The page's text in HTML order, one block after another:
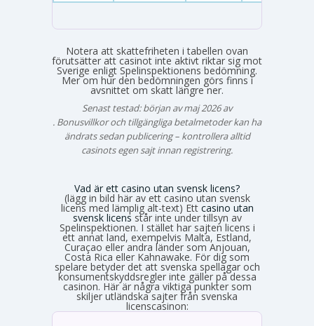
Notera att skattefriheten i tabellen ovan
förutsätter att casinot inte aktivt riktar sig mot
Sverige enligt Spelinspektionens bedömning.
Mer om hur den bedömningen görs finns i
avsnittet om skatt längre ner.
Senast testad: början av maj 2026 av
Emma Svensson
. Bonusvillkor och tillgängliga betalmetoder kan ha
ändrats sedan publicering – kontrollera alltid
casinots egen sajt innan registrering.
Vad är ett casino utan svensk licens?
(lägg in bild här av ett casino utan svensk
licens med lämplig alt-text) Ett casino utan
svensk licens står inte under tillsyn av
Spelinspektionen. I stället har sajten licens i
ett annat land, exempelvis Malta, Estland,
Curaçao eller andra länder som Anjouan,
Costa Rica eller Kahnawake. För dig som
spelare betyder det att svenska spellagar och
konsumentskyddsregler inte gäller på dessa
casinon. Här är några viktiga punkter som
skiljer utländska sajter från svenska
licenscasinon: